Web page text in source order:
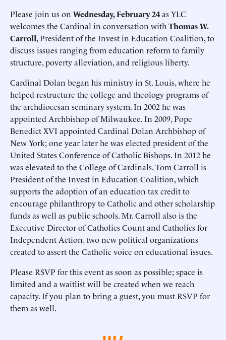
Please join us on Wednesday, February 24as YLC
welcomes the Cardinal in conversation withThomas W.
Carroll, President of the Invest in Education Coalition, to
discuss issues ranging from education reform to family
structure, poverty alleviation, and religious liberty.
Cardinal Dolan began his ministry in St. Louis, where he
helped restructure the college and theology programs of
the archdiocesan seminary system. In 2002 he was
appointed Archbishop of Milwaukee. In 2009, Pope
Benedict XVI appointed Cardinal Dolan Archbishop of
New York; one year later he was elected president of the
United States Conference of Catholic Bishops. In 2012 he
was elevated to the College of Cardinals. Tom Carroll is
President of the Invest in Education Coalition, which
supports the adoption of an education tax credit to
encourage philanthropy to Catholic and other scholarship
funds as well as public schools. Mr. Carroll also is the
Executive Director of Catholics Count and Catholics for
Independent Action, two new political organizations
created to assert the Catholic voice on educational issues.
Please RSVP for this event as soon as possible; space is
limited and a waitlist will be created when we reach
capacity. If you plan to bring a guest, you must RSVP for
them as well.